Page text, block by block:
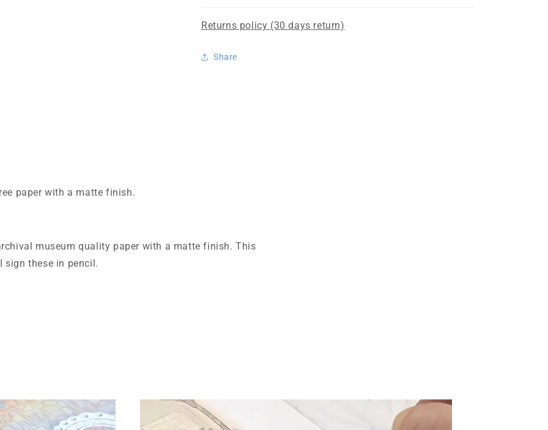
Returns policy (30 days return)
Share
paper with a matte finish.
museum quality paper with a matte finish. This
sign these in pencil.